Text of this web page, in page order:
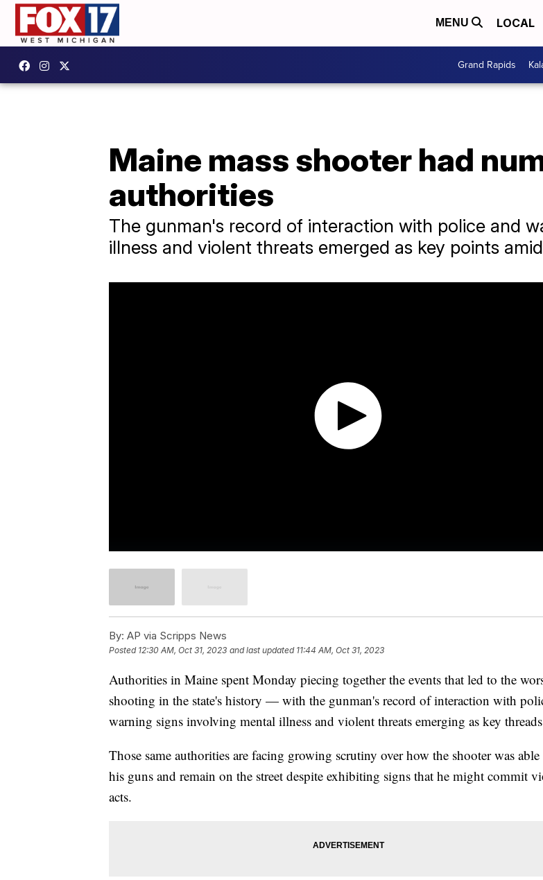
MENU LOCAL
Grand Rapids
Maine mass shooter had
authorities
The gunman's record of interaction with police and
illness and violent threats emerged as key points
By: AP via Scripps News
Posted 12:30 AM, Oct 31, 2023 and last updated 11:44 AM, Oct 31, 2023
Authorities in Maine spent Monday piecing together the events that led to the
shooting in the state's history — with the gunman's record of interaction with
warning signs involving mental illness and violent threats emerging as key
Those same authorities are facing growing scrutiny over how the shooter was able
his guns and remain on the street despite exhibiting signs that he might commit
acts.